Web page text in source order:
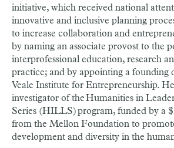
initiative, which received national
innovative and inclusive planning
to increase collaboration and
by naming an associate provost to the
interprofessional education, research
practice; and by appointing a founding
Veale Institute for Entrepreneurship.
investigator of the Humanities in
Series (HILLS) program, funded by a
from the Mellon Foundation to
development and diversity in the